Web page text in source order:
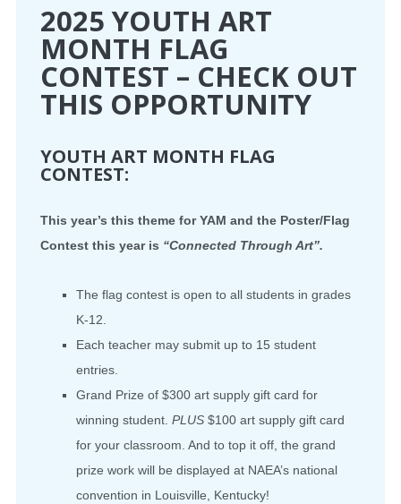
OPPORTUNITIES
RESOURCES
MAEA BUMPER STICKERS
2025 YOUTH ART
MONTH FLAG
CONTEST – CHECK OUT
THIS OPPORTUNITY
YOUTH ART MONTH FLAG
CONTEST:
This year’s this theme for YAM and the Poster/Flag
Contest this year is “Connected Through Art”.
The flag contest is open to all students in grades
K-12.
Each teacher may submit up to 15 student
entries.
Grand Prize of $300 art supply gift card for
winning student. PLUS $100 art supply gift card
for your classroom. And to top it off, the grand
prize work will be displayed at NAEA’s national
convention in Louisville, Kentucky!